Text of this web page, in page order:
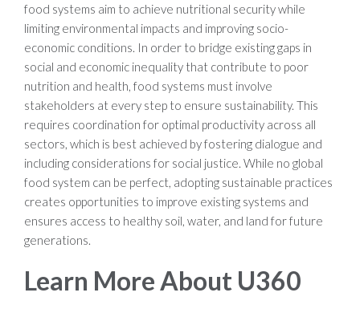
food systems aim to achieve nutritional security while
limiting environmental impacts and improving socio-
economic conditions. In order to bridge existing gaps in
social and economic inequality that contribute to poor
nutrition and health, food systems must involve
stakeholders at every step to ensure sustainability. This
requires coordination for optimal productivity across all
sectors, which is best achieved by fostering dialogue and
including considerations for social justice. While no global
food system can be perfect, adopting sustainable practices
creates opportunities to improve existing systems and
ensures access to healthy soil, water, and land for future
generations.
Learn More About U360